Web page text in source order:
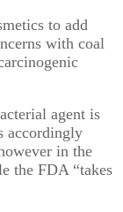
to add
with coal
agent is
accordingly
in the
the FDA “takes